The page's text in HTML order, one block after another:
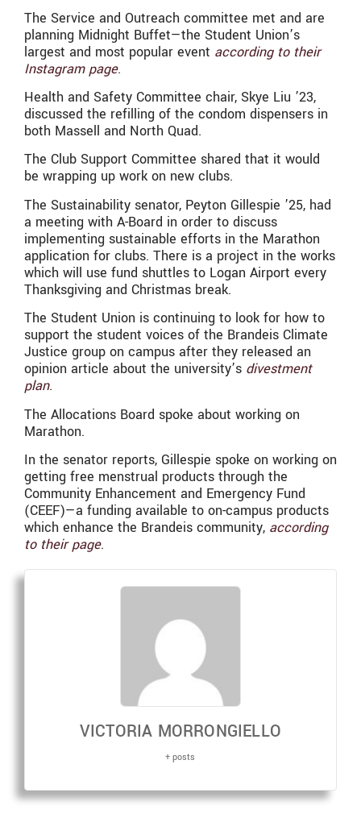
The Service and Outreach committee met and are
planning Midnight Buffet—the Student Union’s
largest and most popular event according to their
Instagram page.
Health and Safety Committee chair, Skye Liu ’23,
discussed the refilling of the condom dispensers in
both Massell and North Quad.
The Club Support Committee shared that it would
be wrapping up work on new clubs.
The Sustainability senator, Peyton Gillespie ’25, had
a meeting with A-Board in order to discuss
implementing sustainable efforts in the Marathon
application for clubs. There is a project in the works
which will use fund shuttles to Logan Airport every
Thanksgiving and Christmas break.
The Student Union is continuing to look for how to
support the student voices of the Brandeis Climate
Justice group on campus after they released an
opinion article about the university’s divestment
plan.
The Allocations Board spoke about working on
Marathon.
In the senator reports, Gillespie spoke on working on
getting free menstrual products through the
Community Enhancement and Emergency Fund
(CEEF)—a funding available to on-campus products
which enhance the Brandeis community, according
to their page.
VICTORIA MORRONGIELLO
+ posts